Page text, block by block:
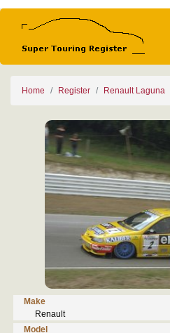
Home Register Renault Laguna
Make
Renault
Model